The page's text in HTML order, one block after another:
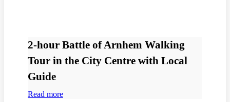
2-hour Battle of Arnhem Walking
Tour in the City Centre with Local
Guide
Read more